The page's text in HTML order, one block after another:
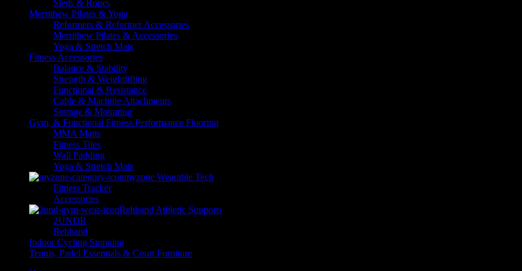
Sleds & Ropes
Merrithew Pilates & Yoga
Reformers & Reformer Accessories
Merrithew Pilates & Accessories
Yoga & Stretch Mats
Fitness Accessories
Balance & Stability
Strength & Weightlifting
Functional & Resistance
Cable & Machine Attachments
Storage & Mounting
Gym, & Functional Fitness Performance Flooring
MMA Matts
Fitness Tiles
Wall Padding
Yoga & Stretch Mats
myzone Wearable Tech
Fitness Tracker
Accessories
Rehband Athletic Supports
2UNDR
Rehband
Indoor Cycling Spinning
Tennis, Padel Essentials & Court Furniture